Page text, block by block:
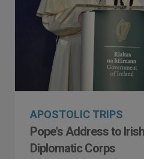
APOSTOLIC TRIPS
Pope's Address to
Diplomatic Corps